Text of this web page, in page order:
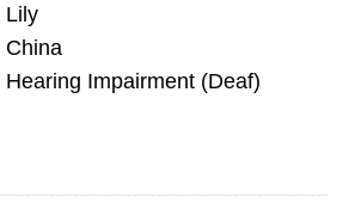
Lily
China
Hearing Impairment (Deaf)